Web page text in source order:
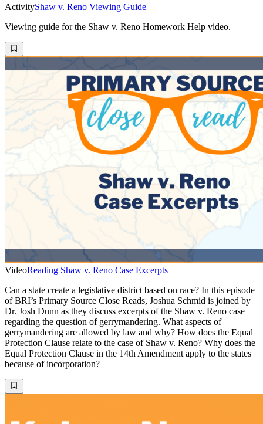
ActivityShaw v. Reno Viewing Guide
Viewing guide for the Shaw v. Reno Homework Help video.
VideoReading Shaw v. Reno Case Excerpts
Can a state create a legislative district based on race? In this episode
of BRI’s Primary Source Close Reads, Joshua Schmid is joined by
Dr. Josh Dunn as they discuss excerpts of the Shaw v. Reno case
regarding the question of gerrymandering. What aspects of
gerrymandering are allowed by law and why? How does the Equal
Protection Clause relate to the case of Shaw v. Reno? Why does the
Equal Protection Clause in the 14th Amendment apply to the states
because of incorporation?